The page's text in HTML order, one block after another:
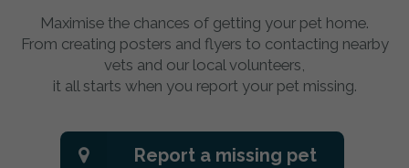
Maximise the chances of getting your pet home.
From creating posters and flyers to contacting nearby
vets and our local volunteers,
it all starts when you report your pet missing.
Report a missing pet